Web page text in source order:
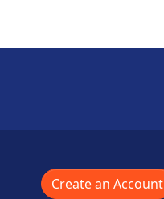
Create an Account